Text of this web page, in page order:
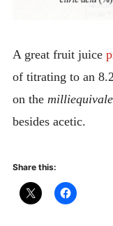
A great fruit juice
of titrating to an
on the
besides acetic.
Share this: